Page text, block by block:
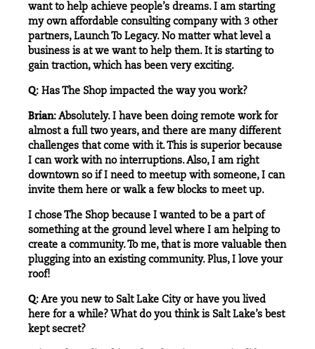
want to help achieve people’s dreams. I am starting
my own affordable consulting company with 3 other
partners, Launch To Legacy. No matter what level a
business is at we want to help them. It is starting to
gain traction, which has been very exciting.
Q: Has The Shop impacted the way you work?
Brian: Absolutely. I have been doing remote work for
almost a full two years, and there are many different
challenges that come with it. This is superior because
I can work with no interruptions. Also, I am right
downtown so if I need to meetup with someone, I can
invite them here or walk a few blocks to meet up.
I chose The Shop because I wanted to be a part of
something at the ground level where I am helping to
create a community. To me, that is more valuable then
plugging into an existing community. Plus, I love your
roof!
Q: Are you new to Salt Lake City or have you lived
here for a while? What do you think is Salt Lake’s best
kept secret?